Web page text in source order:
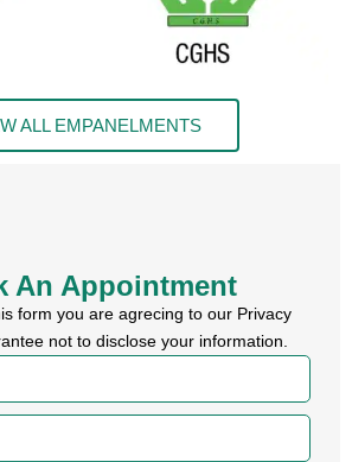
ALL EMPANELMENTS
An Appointment
form you are agrecing to our Privacy
not to disclose your information.